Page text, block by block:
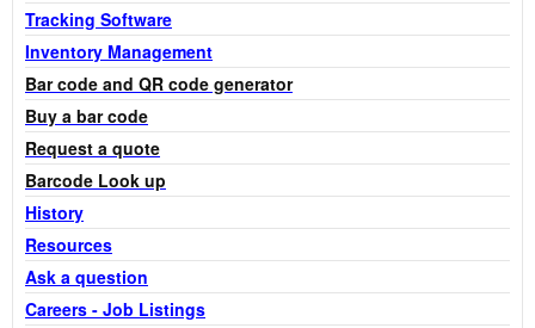
Tracking Software
Inventory Management
Bar code and QR code generator
Buy a bar code
Request a quote
Barcode Look up
History
Resources
Ask a question
Careers - Job Listings